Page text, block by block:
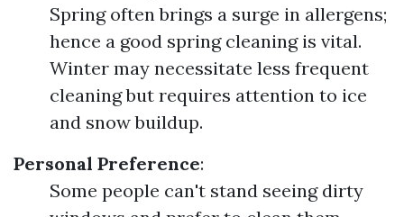
Spring often brings a surge in allergens;
hence a good spring cleaning is vital.
Winter may necessitate less frequent
cleaning but requires attention to ice
and snow buildup.
Personal Preference:
Some people can't stand seeing dirty